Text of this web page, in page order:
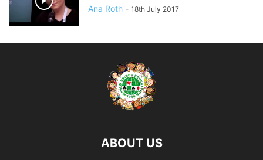
Ana Roth - 18th July 2017
ABOUT US